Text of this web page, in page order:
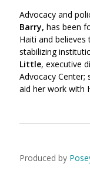
Advocacy and
Barry, has been
Haiti and
stabilizing
Little, executive
Advocacy Center;
aid her work with
Produced by